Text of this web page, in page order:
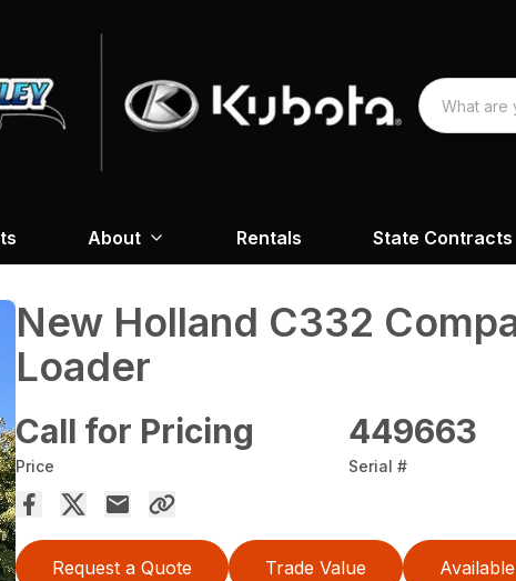
About Rentals State Contracts
New Holland C332
Loader
Call for Pricing
Price
449663
Serial #
Request a Quote Trade Value